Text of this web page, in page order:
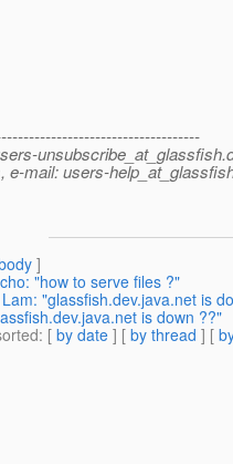
unsubscribe_at_glassfish.
e-mail: users-
]
"how to serve files ?"
"glassfish.dev.java.net is
is down ??"
: [ by date ] [ by thread ] [